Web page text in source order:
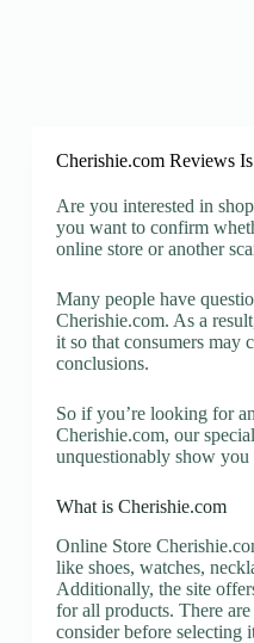
Cherishie.com Reviews
Are you interested in
you want to confirm
online store or another
Many people have
Cherishie.com. As a
it so that consumers may
conclusions.
So if you’re looking for
Cherishie.com, our
unquestionably show
What is Cherishie.com
Online Store
like shoes, watches,
Additionally, the site
for all products. There
consider before selecting